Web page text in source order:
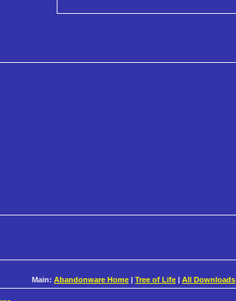
Main: Abandonware Home Tree of Life All Downloads